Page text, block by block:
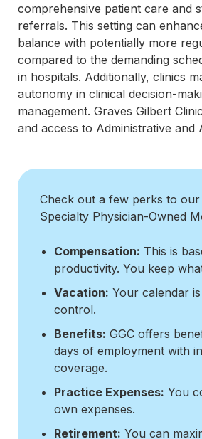
comprehensive patient care and
referrals. This setting can
balance with potentially more
compared to the demanding
in hospitals. Additionally, clinics
autonomy in clinical decision-
management. Graves Gilbert
and access to Administrative and
Check out a few perks to
Specialty Physician-Owned
Compensation: This is
productivity. You keep
Vacation: Your calendar
control.
Benefits: GGC offers
days of employment with
coverage.
Practice Expenses: You
own expenses.
Retirement: You can